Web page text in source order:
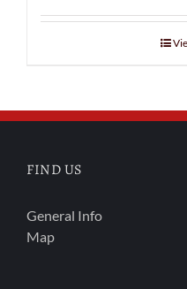
FIND US
General Info
Map